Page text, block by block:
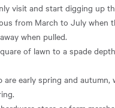
visit and start digging up
from March to July when
when pulled.
of lawn to a spade
early spring and